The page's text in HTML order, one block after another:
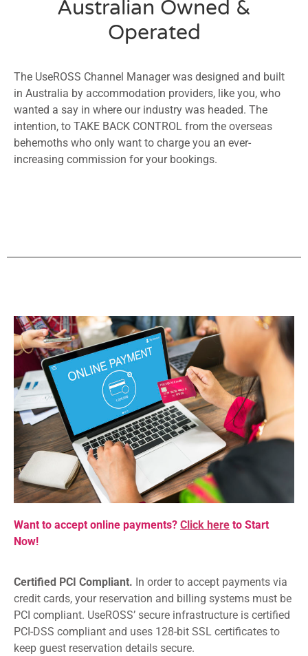
Australian Owned &
Operated
The UseROSS Channel Manager was designed and built
in Australia by accommodation providers, like you, who
wanted a say in where our industry was headed. The
intention, to TAKE BACK CONTROL from the overseas
behemoths who only want to charge you an ever-
increasing commission for your bookings.
Want to accept online payments? Click here to Start
Now!
Certified PCI Compliant. In order to accept payments via
credit cards, your reservation and billing systems must be
PCI compliant. UseROSS’ secure infrastructure is certified
PCI-DSS compliant and uses 128-bit SSL certificates to
keep guest reservation details secure.